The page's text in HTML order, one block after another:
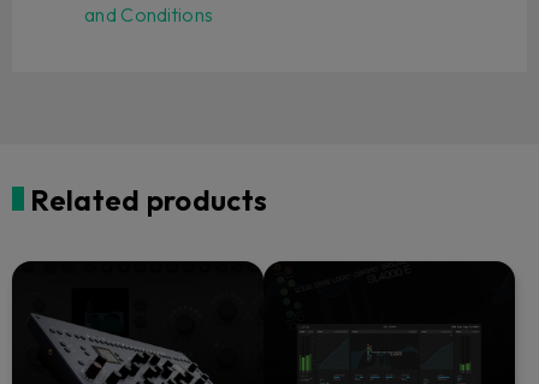
and Conditions
Related products